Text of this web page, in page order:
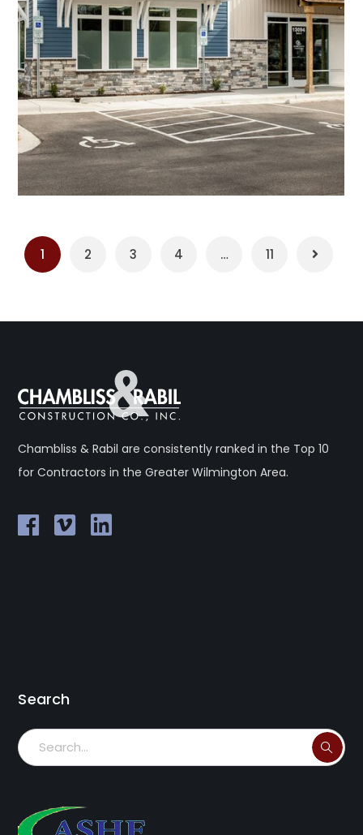
1 2 3 4 … 11
Chambliss & Rabil are consistently ranked in the Top 10
for Contractors in the Greater Wilmington Area.
Search